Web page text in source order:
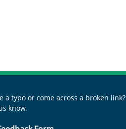
a typo or come across a broken link?
know.